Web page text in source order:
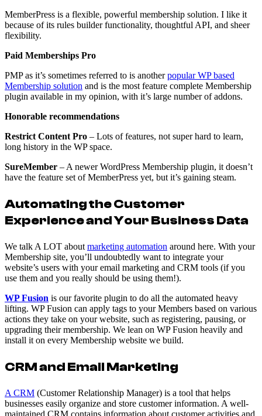
MemberPress is a flexible, powerful membership solution. I like it
because of its rules builder functionality, thoughtful API, and sheer
flexibility.
Paid Memberships Pro
PMP as it’s sometimes referred to is anotherpopular WP based
Membership solution and is the most feature complete Membership
plugin available in my opinion, with it’s large number of addons.
Honorable recommendations
Restrict Content Pro – Lots of features, not super hard to learn,
long history in the WP space.
SureMember – A newer WordPress Membership plugin, it doesn’t
have the feature set of MemberPress yet, but it’s gaining steam.
Automating the Customer
Experience and Your Business Data
We talk A LOT about marketing automation around here. With your
Membership site, you’ll undoubtedly want to integrate your
website’s users with your email marketing and CRM tools (if you
use them and you really should be using them!).
WP Fusion is our favorite plugin to do all the automated heavy
lifting. WP Fusion can apply tags to your Members based on various
actions they take on your website, such as registering, pausing, or
upgrading their membership. We lean on WP Fusion heavily and
install it on every Membership website we build.
CRM and Email Marketing
A CRM (Customer Relationship Manager) is a tool that helps
businesses easily organize and store customer information. A well-
maintained CRM contains information about customer activities and